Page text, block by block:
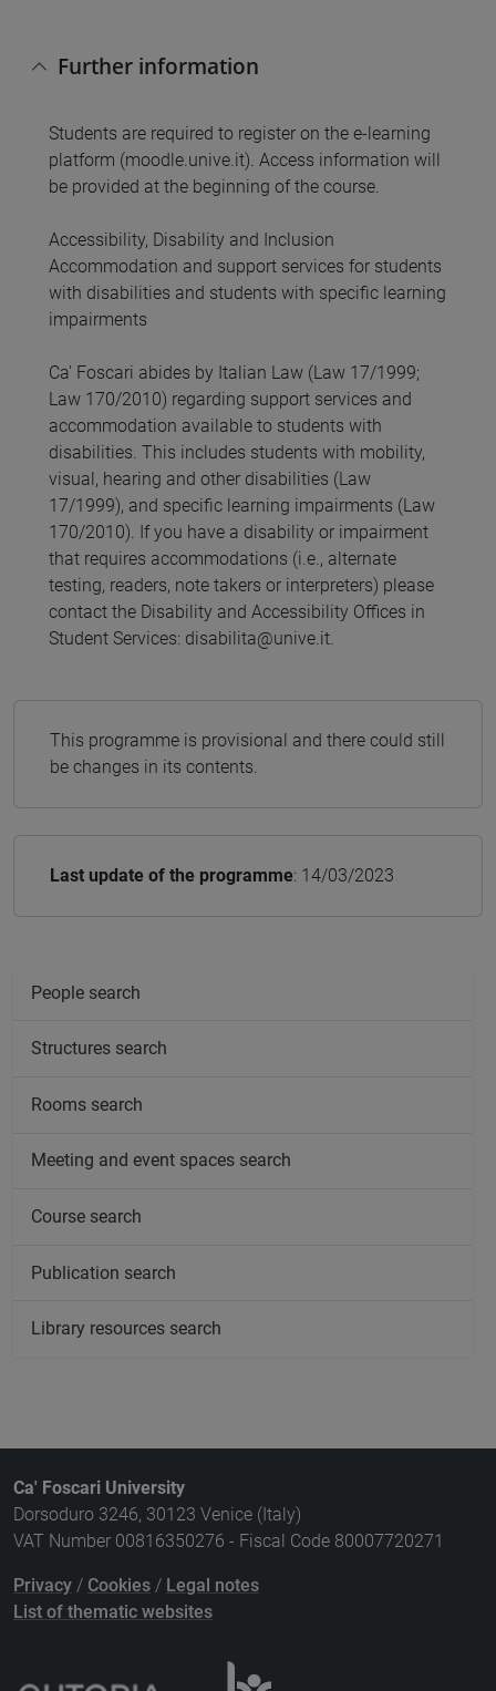
Further information
Students are required to register on the e-learning
platform (moodle.unive.it). Access information will
be provided at the beginning of the course.
Accessibility, Disability and Inclusion
Accommodation and support services for students
with disabilities and students with specific learning
impairments
Ca' Foscari abides by Italian Law (Law 17/1999;
Law 170/2010) regarding support services and
accommodation available to students with
disabilities. This includes students with mobility,
visual, hearing and other disabilities (Law
17/1999), and specific learning impairments (Law
170/2010). If you have a disability or impairment
that requires accommodations (i.e., alternate
testing, readers, note takers or interpreters) please
contact the Disability and Accessibility Offices in
Student Services: disabilita@unive.it.
This programme is provisional and there could still
be changes in its contents.
Last update of the programme: 14/03/2023
People search
Structures search
Rooms search
Meeting and event spaces search
Course search
Publication search
Library resources search
Ca' Foscari University
Dorsoduro 3246, 30123 Venice (Italy)
VAT Number 00816350276 - Fiscal Code 80007720271
Privacy / Cookies / Legal notes
List of thematic websites